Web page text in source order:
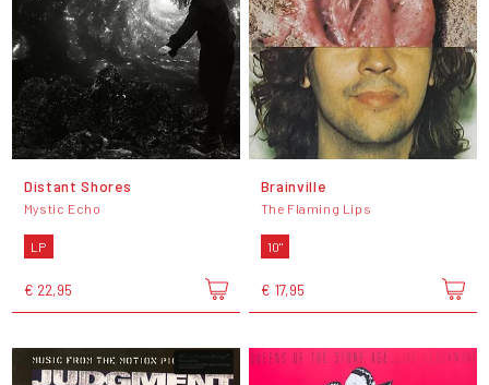
Distant Shores
Mystic Echo
LP
€ 22,95
Brainville
The Flaming Lips
10"
€ 17,95